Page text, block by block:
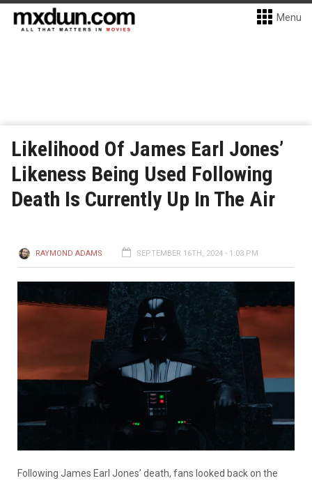
Menu
Likelihood Of James Earl Jones’
Likeness Being Used Following
Death Is Currently Up In The Air
RAYMOND ADAMS SEPTEMBER 16TH, 2024 - 1:03 PM
Following James Earl Jones’ death, fans looked back on the